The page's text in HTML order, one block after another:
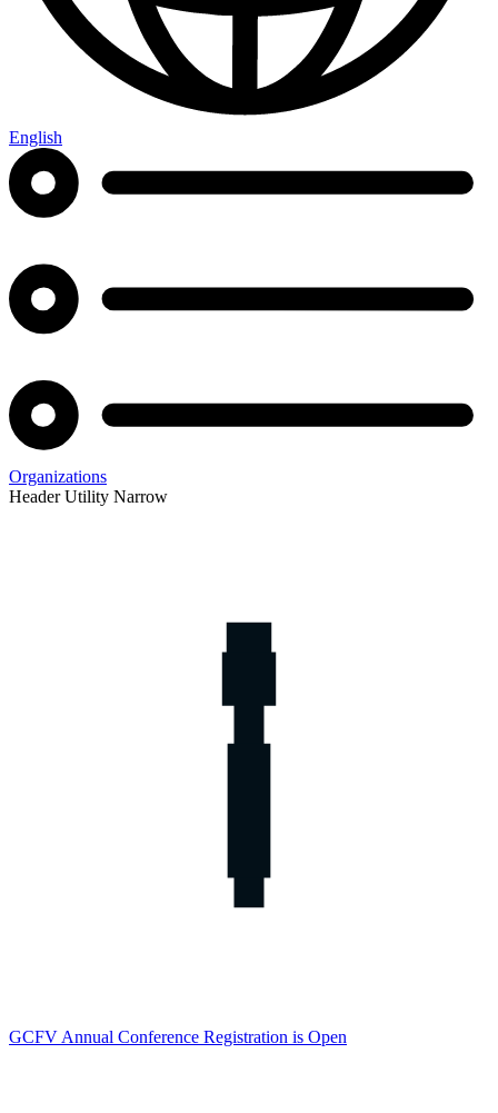
English
Organizations
Header Utility Narrow
GCFV Annual Conference Registration is Open